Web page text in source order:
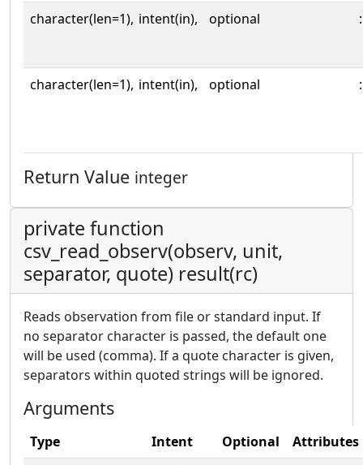
character(len=1), intent(in), optional
character(len=1), intent(in), optional
Return Value integer
private function
csv_read_observ(observ, unit,
separator, quote) result(rc)
Reads observation from file or standard input. If
no separator character is passed, the default one
will be used (comma). If a quote character is given,
separators within quoted strings will be ignored.
Arguments
Type Intent Optional
Attributes